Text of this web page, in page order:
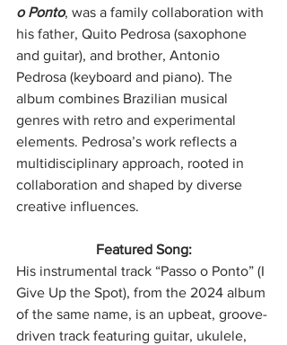
o Ponto, was a family collaboration with
his father, Quito Pedrosa (saxophone
and guitar), and brother, Antonio
Pedrosa (keyboard and piano). The
album combines Brazilian musical
genres with retro and experimental
elements. Pedrosa’s work reflects a
multidisciplinary approach, rooted in
collaboration and shaped by diverse
creative influences.
Featured Song:
His instrumental track “Passo o Ponto” (I
Give Up the Spot), from the 2024 album
of the same name, is an upbeat, groove-
driven track featuring guitar, ukulele,